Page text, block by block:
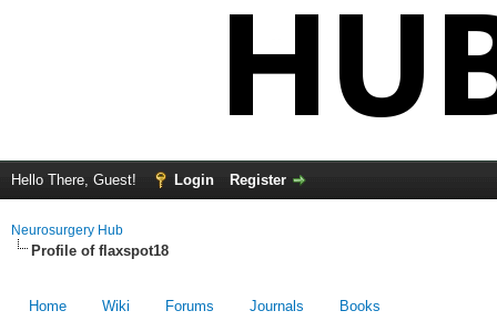
Hello There, Guest! Login Register
Neurosurgery Hub
Profile of flaxspot18
Home Wiki Forums Journals Books